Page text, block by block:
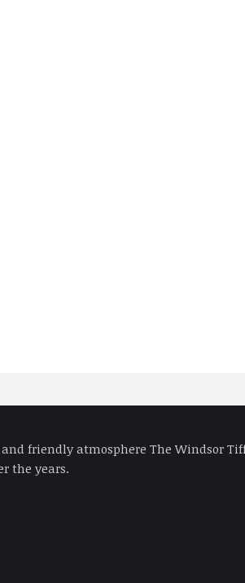
friendly atmosphere The Windsor
the years.